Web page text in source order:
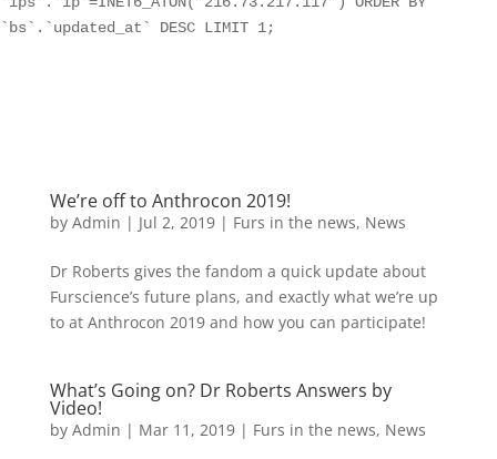
`bs`.`updated_at` DESC LIMIT 1;
We’re off to Anthrocon 2019!
by Admin | Jul 2, 2019| Furs in the news, News
Dr Roberts gives the fandom a quick update about
Furscience’s future plans, and exactly what we’re up
to at Anthrocon 2019 and how you can participate!
What’s Going on? Dr Roberts Answers by
Video!
by Admin | Mar 11, 2019| Furs in the news, News